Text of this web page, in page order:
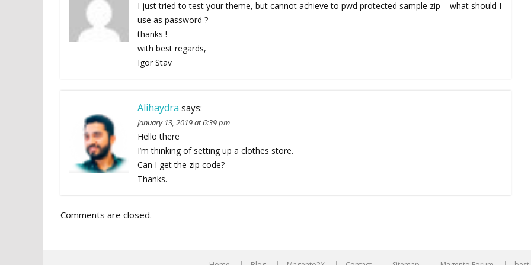
I just tried to test your theme, but cannot achieve to pwd protected sample zip – what should I
use as password ?
thanks !
with best regards,
Igor Stav
Alihaydra says:
January 13, 2019 at 6:39 pm
Hello there
I’m thinking of setting up a clothes store.
Can I get the zip code?
Thanks.
Comments are closed.